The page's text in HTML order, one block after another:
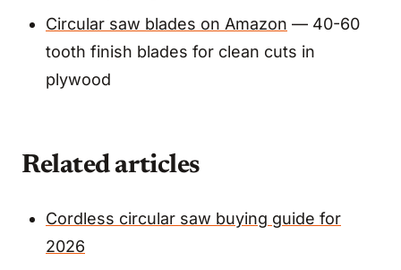
Circular saw blades on Amazon — 40-60
tooth finish blades for clean cuts in
plywood
Related articles
Cordless circular saw buying guide for
2026